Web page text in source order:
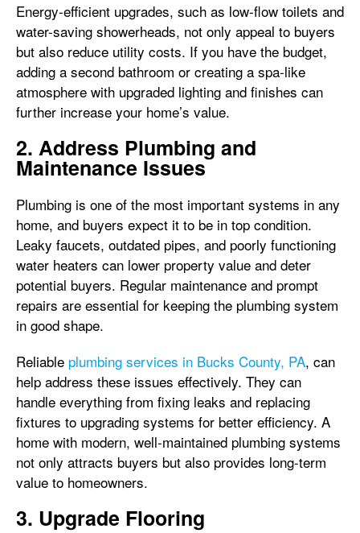
Energy-efficient upgrades, such as low-flow toilets and
water-saving showerheads, not only appeal to buyers
but also reduce utility costs. If you have the budget,
adding a second bathroom or creating a spa-like
atmosphere with upgraded lighting and finishes can
further increase your home’s value.
2. Address Plumbing and
Maintenance Issues
Plumbing is one of the most important systems in any
home, and buyers expect it to be in top condition.
Leaky faucets, outdated pipes, and poorly functioning
water heaters can lower property value and deter
potential buyers. Regular maintenance and prompt
repairs are essential for keeping the plumbing system
in good shape.
Reliable plumbing services in Bucks County, PA, can
help address these issues effectively. They can
handle everything from fixing leaks and replacing
fixtures to upgrading systems for better efficiency. A
home with modern, well-maintained plumbing systems
not only attracts buyers but also provides long-term
value to homeowners.
3. Upgrade Flooring